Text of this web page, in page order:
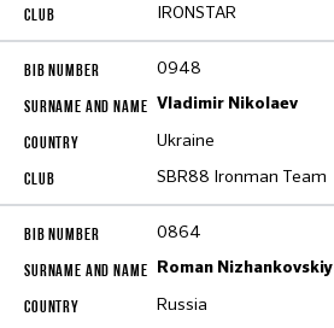
IRONSTAR
0948
Vladimir Nikolaev
Ukraine
SBR88 Ironman Team
0864
Roman Nizhankovskiy
Russia